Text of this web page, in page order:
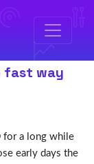
fast way
for a long while
early days the